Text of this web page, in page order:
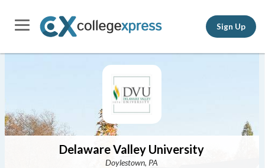
Sign Up
Delaware Valley University
Doylestown, PA